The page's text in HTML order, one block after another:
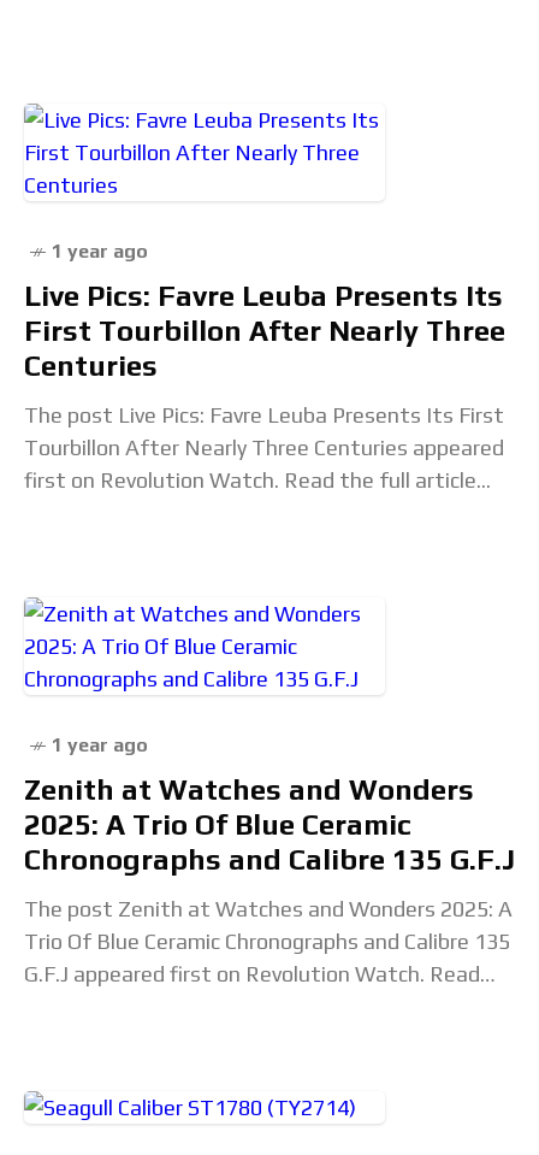
1 year ago
Live Pics: Favre Leuba Presents Its
First Tourbillon After Nearly Three
Centuries
The post Live Pics: Favre Leuba Presents Its First
Tourbillon After Nearly Three Centuries appeared
first on Revolution Watch. Read the full article...
1 year ago
Zenith at Watches and Wonders
2025: A Trio Of Blue Ceramic
Chronographs and Calibre 135 G.F.J
The post Zenith at Watches and Wonders 2025: A
Trio Of Blue Ceramic Chronographs and Calibre 135
G.F.J appeared first on Revolution Watch. Read